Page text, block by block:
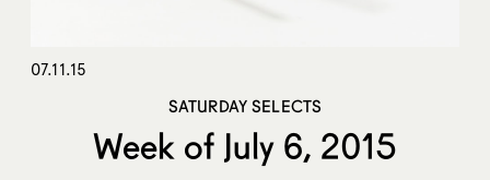
07.11.15
SATURDAY SELECTS
Week of July 6, 2015